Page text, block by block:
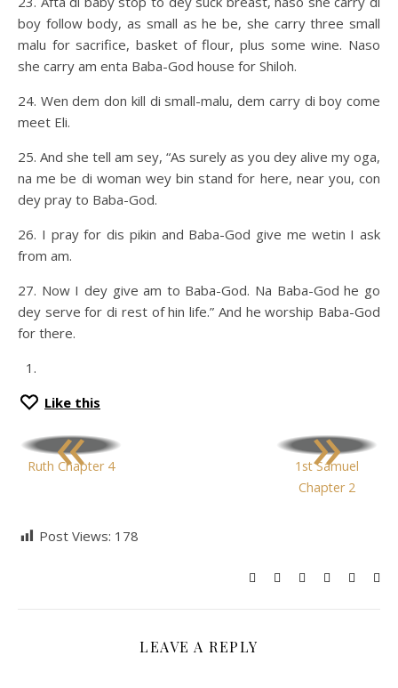
boy follow body, as small as he be, she carry three small
malu for sacrifice, basket of flour, plus some wine. Naso
she carry am enta Baba-God house for Shiloh.
24. Wen dem don kill di small-malu, dem carry di boy come
meet Eli.
25. And she tell am sey, “As surely as you dey alive my oga,
na me be di woman wey bin stand for here, near you, con
dey pray to Baba-God.
26. I pray for dis pikin and Baba-God give me wetin I ask
from am.
27. Now I dey give am to Baba-God. Na Baba-God he go
dey serve for di rest of hin life.” And he worship Baba-God
for there.
Like this
«
Ruth Chapter 4 »
1st Samuel
Chapter 2
Post Views: 178
LEAVE A REPLY